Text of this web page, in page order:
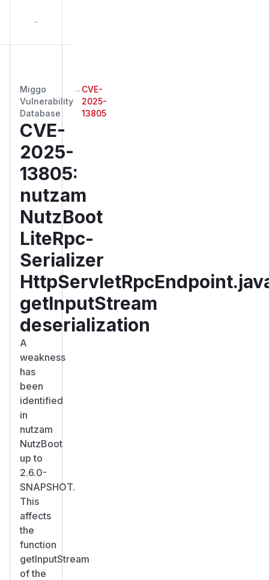
Miggo
Vulnerability
Database
→ CVE-
2025-
13805
CVE-
2025-
13805:
nutzam
NutzBoot
LiteRpc-
Serializer
getInputStream
deserialization
A
weakness
has
been
identified
in
nutzam
NutzBoot
up to
2.6.0-
SNAPSHOT.
This
affects
the
function
getInputStream
of the